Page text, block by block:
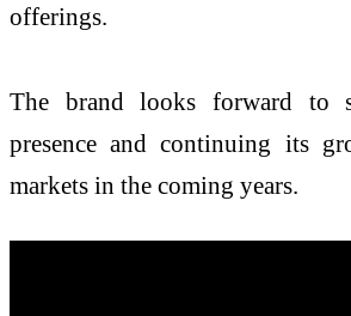
offerings.
The brand looks forward to
presence and continuing its
markets in the coming years.